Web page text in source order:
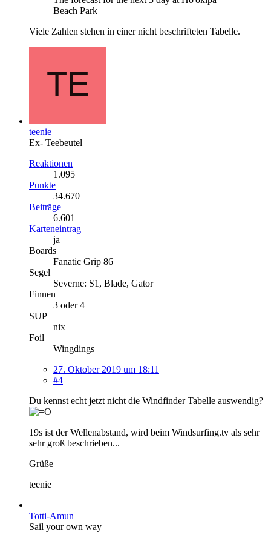
Beach Park
Viele Zahlen stehen in einer nicht beschrifteten Tabelle.
teenie
Ex- Teebeutel
Reaktionen
1.095
Punkte
34.670
Beiträge
6.601
Karteneintrag
ja
Boards
Fanatic Grip 86
Segel
Severne: S1, Blade, Gator
Finnen
3 oder 4
SUP
nix
Foil
Wingdings
27. Oktober 2019 um 18:11
#4
Du kennst echt jetzt nicht die Windfinder Tabelle auswendig?
19s ist der Wellenabstand, wird beim Windsurfing.tv als sehr
sehr groß beschrieben...
Grüße
teenie
Totti-Amun
Sail your own way